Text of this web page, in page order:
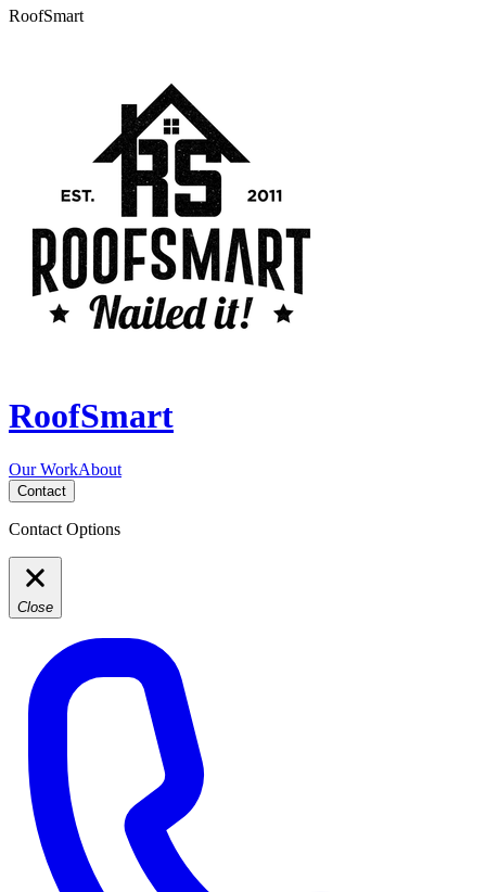
RoofSmart
RoofSmart
Our WorkAbout
Contact
Contact Options
Close